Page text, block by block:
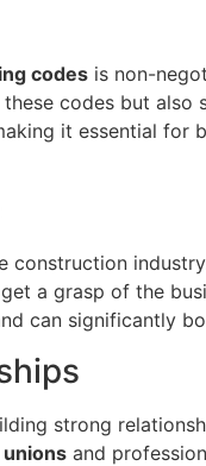
codes is non-
codes but
it essential for
construction
a grasp of the
can significantly
strong
unions and